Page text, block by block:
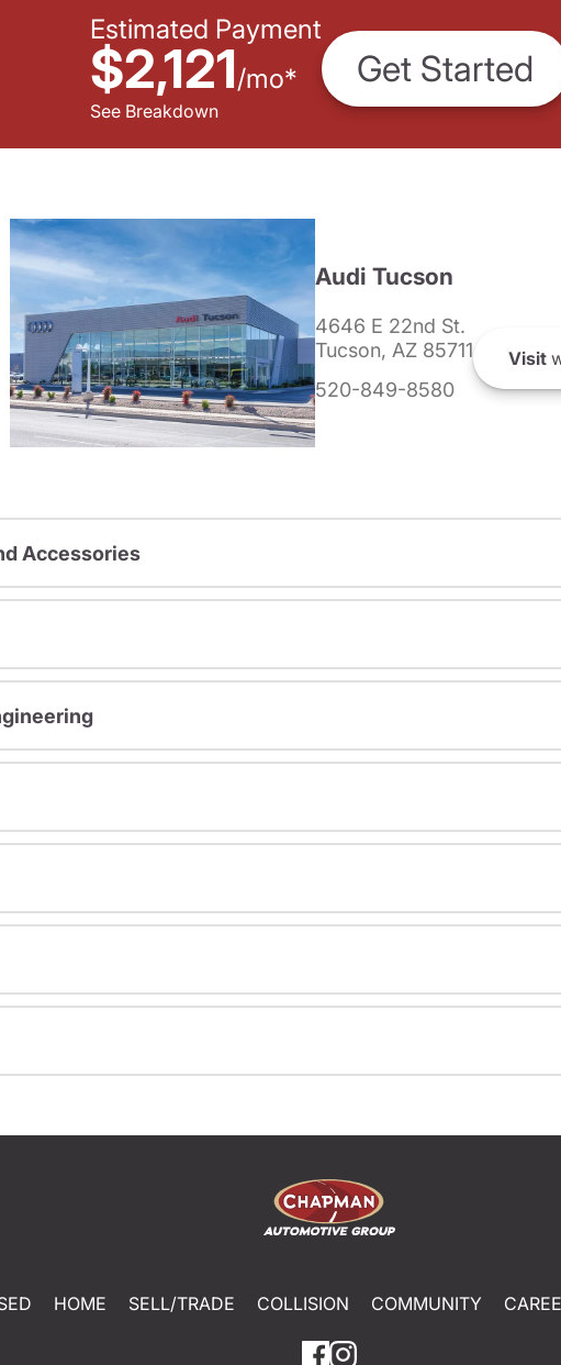
Estimated Payment
$2,121/mo*
See Breakdown
Get Started
Audi Tucson
4646 E 22nd St.
Tucson, AZ 85711
520-849-8580
Visit
Accessories
HOME SELL/TRADE COLLISION COMMUNITY